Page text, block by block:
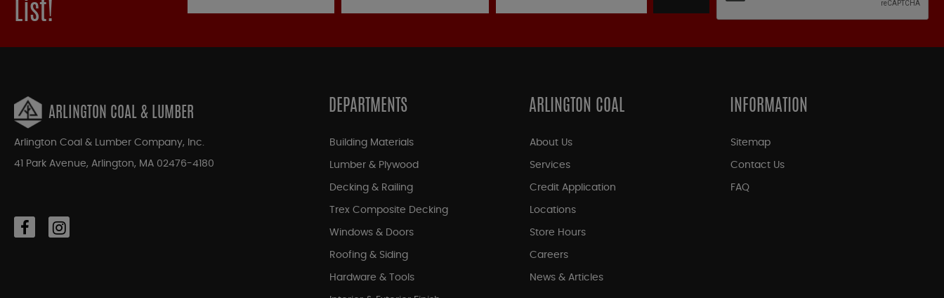
List!
ARLINGTON COAL & LUMBER
Arlington Coal & Lumber Company, Inc.
41 Park Avenue, Arlington, MA 02476-4180
DEPARTMENTS
Building Materials
Lumber & Plywood
Decking & Railing
Trex Composite Decking
Windows & Doors
Roofing & Siding
Hardware & Tools
ARLINGTON COAL
About Us
Services
Credit Application
Locations
Store Hours
Careers
News & Articles
INFORMATION
Sitemap
Contact Us
FAQ